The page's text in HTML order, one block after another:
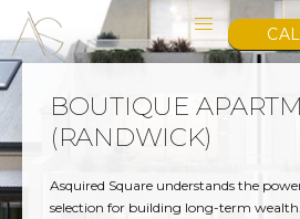
BOUTIQUE
(RANDWICK)
Asquired Square understands the
selection for building long-term